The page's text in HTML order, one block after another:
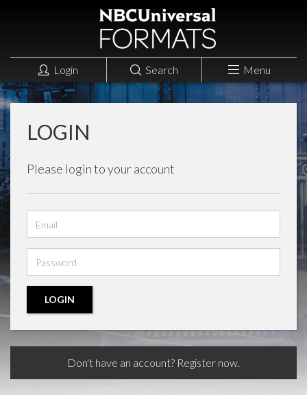
Login Search Menu
LOGIN
Please login to your account
address
LOGIN
Don't have an account? Register now.